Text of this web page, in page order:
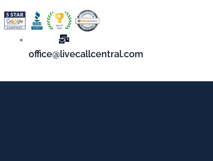
office@livecallcentral.com